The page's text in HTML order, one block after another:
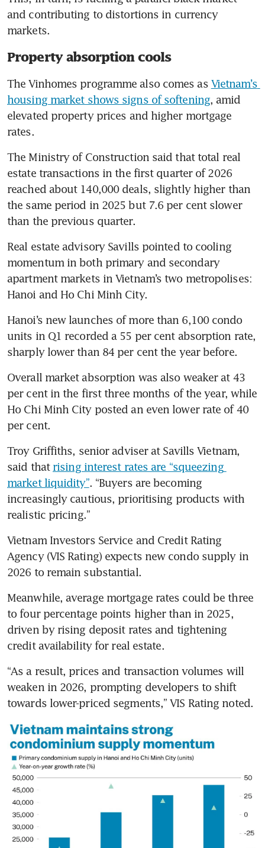
and contributing to distortions in currency
markets.
Property absorption cools
The Vinhomes programme also comes as Vietnam’s
housing market shows signs of softening, amid
elevated property prices and higher mortgage
rates.
The Ministry of Construction said that total real
estate transactions in the first quarter of 2026
reached about 140,000 deals, slightly higher than
the same period in 2025 but 7.6 per cent slower
than the previous quarter.
Real estate advisory Savills pointed to cooling
momentum in both primary and secondary
apartment markets in Vietnam’s two metropolises:
Hanoi and Ho Chi Minh City.
Hanoi’s new launches of more than 6,100 condo
units in Q1 recorded a 55 per cent absorption rate,
sharply lower than 84 per cent the year before.
Overall market absorption was also weaker at 43
per cent in the first three months of the year, while
Ho Chi Minh City posted an even lower rate of 40
per cent.
Troy Griffiths, senior adviser at Savills Vietnam,
said that rising interest rates are “squeezing
market liquidity”. “Buyers are becoming
increasingly cautious, prioritising products with
realistic pricing.”
Vietnam Investors Service and Credit Rating
Agency (VIS Rating) expects new condo supply in
2026 to remain substantial.
Meanwhile, average mortgage rates could be three
to four percentage points higher than in 2025,
driven by rising deposit rates and tightening
credit availability for real estate.
“As a result, prices and transaction volumes will
weaken in 2026, prompting developers to shift
towards lower-priced segments,” VIS Rating noted.